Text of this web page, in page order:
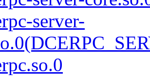
server-